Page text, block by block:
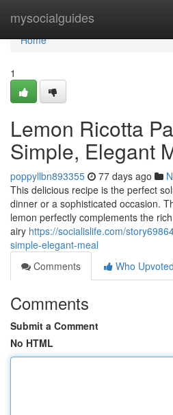
mysocialguides
Home
Home
1
Lemon Ricotta
Simple, Elegant
poppyllbn893355 77 days ago
This delicious recipe is the perfect
dinner or a sophisticated occasion.
lemon perfectly complements the
airy https://socialislife.com/
simple-elegant-meal
Comments
Who Upvoted
Comments
Submit a Comment
No HTML